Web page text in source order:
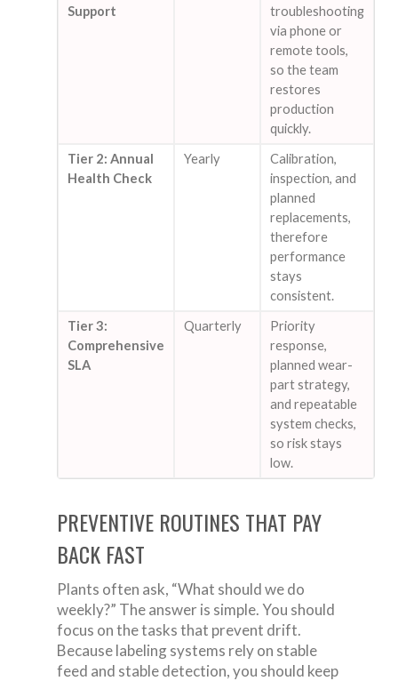
Support
troubleshooting
via phone or
remote tools,
so the team
restores
production
quickly.
Tier 2: Annual
Health Check
Yearly
Calibration,
inspection, and
planned
replacements,
therefore
performance
stays
consistent.
Tier 3:
Comprehensive
SLA
Quarterly
Priority
response,
planned wear-
part strategy,
and repeatable
system checks,
so risk stays
low.
PREVENTIVE ROUTINES THAT PAY
BACK FAST
Plants often ask, “What should we do
weekly?” The answer is simple. You should
focus on the tasks that prevent drift.
Because labeling systems rely on stable
feed and stable detection, you should keep